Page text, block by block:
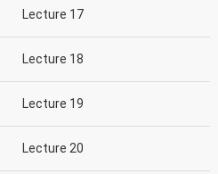
Lecture 17
Lecture 18
Lecture 19
Lecture 20